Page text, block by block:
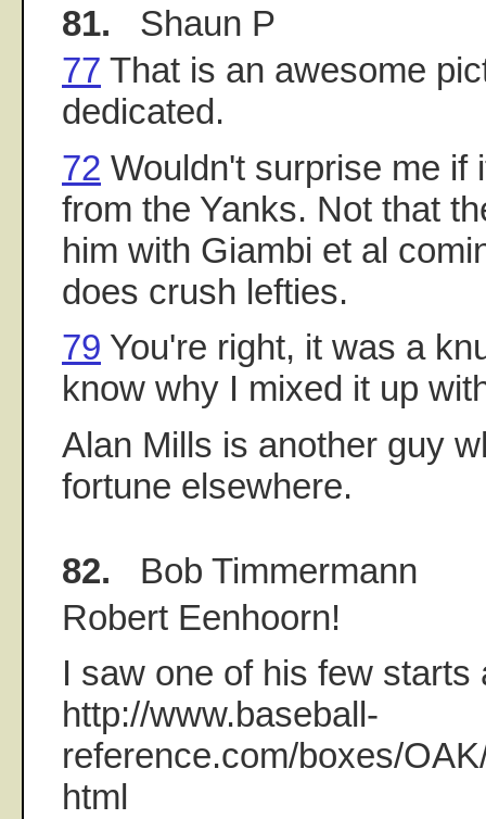
81. Shaun P
77 That is an awesome
dedicated.
72 Wouldn't surprise me if
from the Yanks. Not that
him with Giambi et al
does crush lefties.
79 You're right, it was a
know why I mixed it up
Alan Mills is another guy
fortune elsewhere.
82. Bob Timmermann
Robert Eenhoorn!
I saw one of his few starts
http://www.baseball-
reference.com/boxes/
html